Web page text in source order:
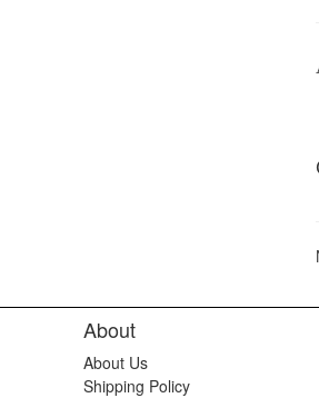
About
About Us
Shipping Policy